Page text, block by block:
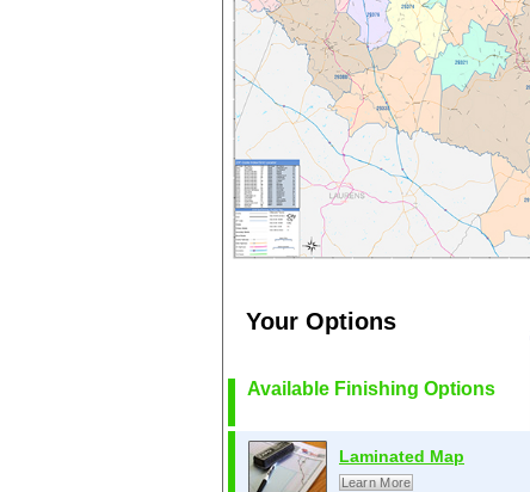
Your Options
Available Finishing Options
Laminated Map
Learn More